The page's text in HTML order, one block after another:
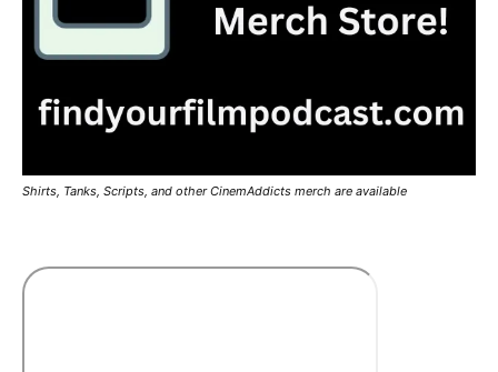
Shirts, Tanks, Scripts, and other CinemAddicts merch are available